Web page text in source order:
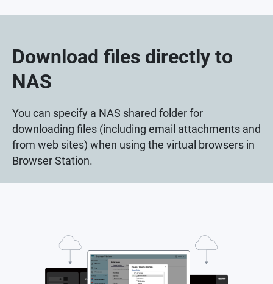
Download files directly to
NAS
You can specify a NAS shared folder for
downloading files (including email attachments and
from web sites) when using the virtual browsers in
Browser Station.